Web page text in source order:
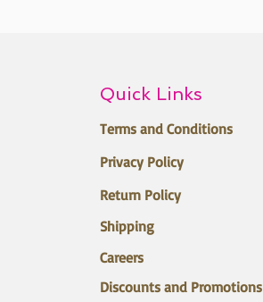
Quick Links
Terms and Conditions
Privacy Policy
Return Policy
Shipping
Careers
Discounts and Promotions